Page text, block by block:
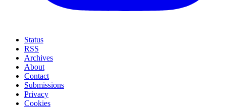
Status
RSS
Archives
About
Contact
Submissions
Privacy
Cookies